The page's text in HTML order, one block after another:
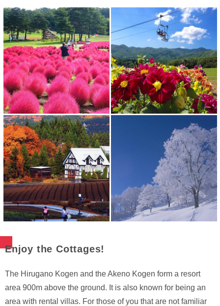
Enjoy the Cottages!
The Hirugano Kogen and the Akeno Kogen form a resort
area 900m above the ground. It is also known for being an
area with rental villas. For those of you that are not familiar